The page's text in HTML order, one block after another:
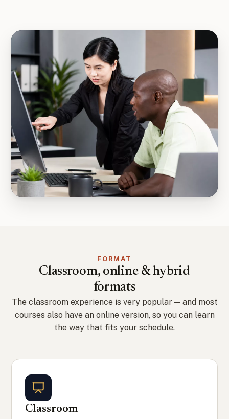
FORMAT
Classroom, online & hybrid
formats
The classroom experience is very popular — and most
courses also have an online version, so you can learn
the way that fits your schedule.
Classroom